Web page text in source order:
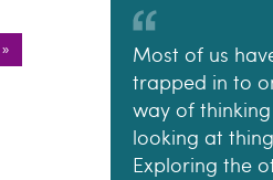
»
Most of us
trapped in to
way of
looking at
Exploring the